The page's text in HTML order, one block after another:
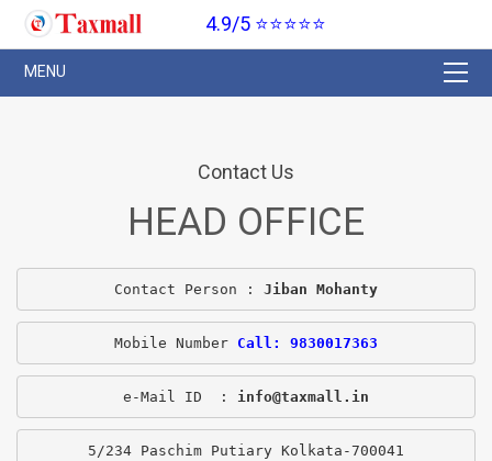
4.9/5 ⭐⭐⭐⭐⭐
Contact Us
HEAD OFFICE
Contact Person : Jiban Mohanty
Mobile Number Call: 9830017363
e-Mail ID  : info@taxmall.in
5/234 Paschim Putiary Kolkata-700041